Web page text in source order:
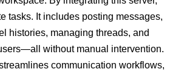
tasks. It includes posting messages,
histories, managing threads, and
without manual intervention.
communication workflows,